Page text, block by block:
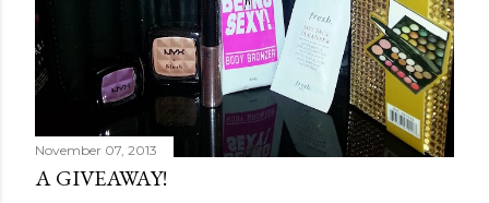
November 07, 2013
A GIVEAWAY!